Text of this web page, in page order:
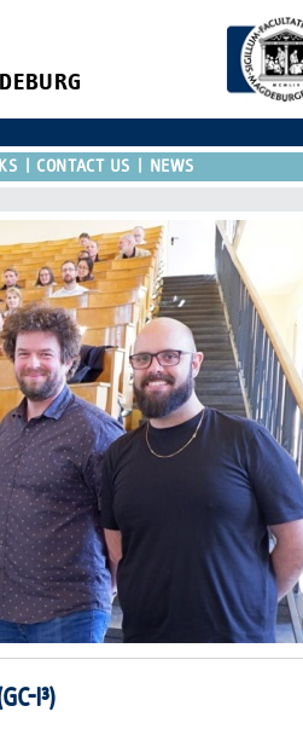
CONTACT US NEWS
I³)